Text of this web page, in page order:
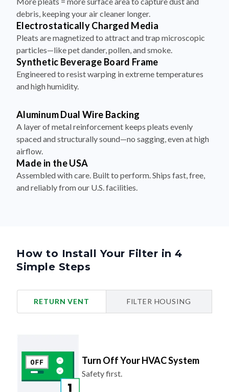
debris, keeping your air cleaner longer.
Electrostatically Charged Media
Pleats are magnetized to attract and trap microscopic
particles—like pet dander, pollen, and smoke.
Synthetic Beverage Board Frame
Engineered to resist warping in extreme temperatures
and high humidity.
Aluminum Dual Wire Backing
A layer of metal reinforcement keeps pleats evenly
spaced and structurally sound—no sagging, even at high
airflow.
Made in the USA
Assembled with care. Built to perform. Ships fast, free,
and reliably from our U.S. facilities.
How to Install Your Filter in 4
Simple Steps
RETURN VENT FILTER HOUSING
Turn Off Your HVAC System
Safety first.